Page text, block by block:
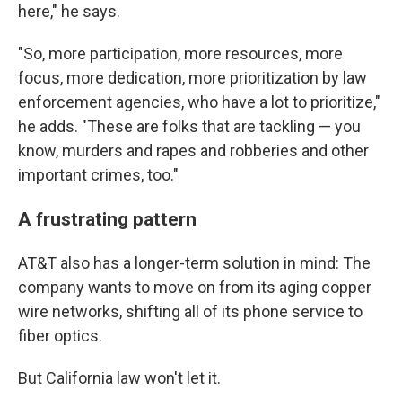
here," he says.
"So, more participation, more resources, more
focus, more dedication, more prioritization by law
enforcement agencies, who have a lot to prioritize,"
he adds. "These are folks that are tackling — you
know, murders and rapes and robberies and other
important crimes, too."
A frustrating pattern
AT&T also has a longer-term solution in mind: The
company wants to move on from its aging copper
wire networks, shifting all of its phone service to
fiber optics.
But California law won't let it.